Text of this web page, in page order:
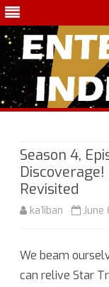
Season 4,
Revisited
ka1iban June
We beam
can relive Star